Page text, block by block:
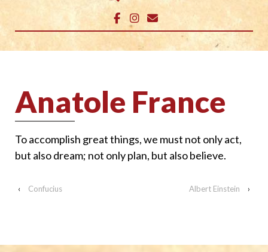
Anatole France
To accomplish great things, we must not only act,
but also dream; not only plan, but also believe.
‹ Confucius Albert Einstein ›